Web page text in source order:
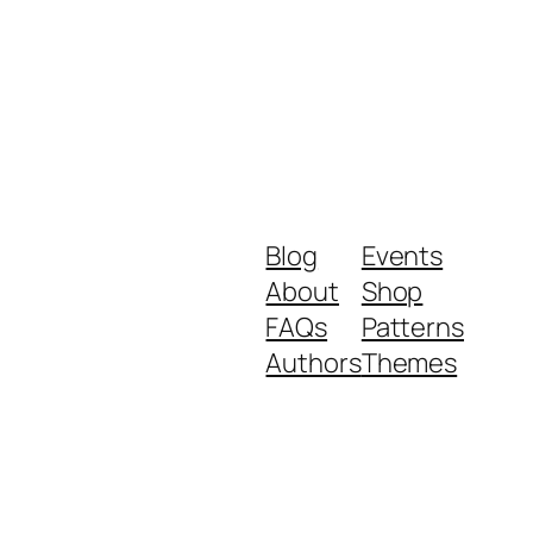
Blog
About
FAQs
Authors
Events
Shop
Patterns
Themes